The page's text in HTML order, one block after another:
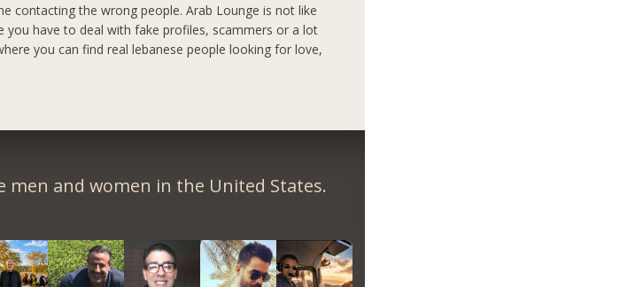
contacting the wrong people. Arab Lounge is not like
you have to deal with fake profiles, scammers or a lot
you can find real lebanese people looking for love,
men and women in the United States.